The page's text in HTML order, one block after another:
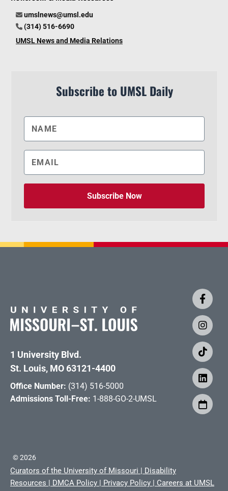
umslnews@umsl.edu
(314) 516-6690
UMSL News and Media Relations
Subscribe to UMSL Daily
Subscribe Now
1 University Blvd.
St. Louis, MO 63121-4400
Office Number: (314) 516-5000
Admissions Toll-Free: 1-888-GO-2-UMSL
©2026
Curators of the University of Missouri
Disability
Resources
DMCA Policy Privacy Policy Careers at UMSL